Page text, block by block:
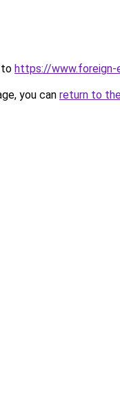
to https://www.foreign-
you can return to